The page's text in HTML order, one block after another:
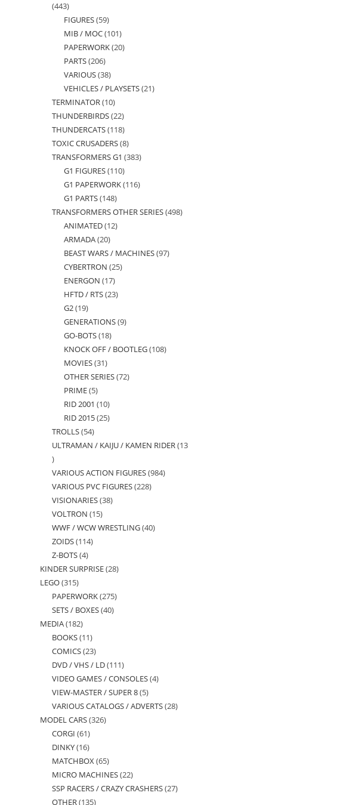
443443
products
FIGURES 5959
products
MIB / MOC 101101
products
PAPERWORK 2020
PARTS 206206
products
VARIOUS 3838
products
VEHICLES / PLAYSETS 2121
TERMINATOR 1010
products
THUNDERBIRDS 2222
products
THUNDERCATS 118118
products
TOXIC CRUSADERS 88
products
TRANSFORMERS G1 383383
G1 FIGURES 110110
products
G1 PAPERWORK 116116
G1 PARTS 148148
products
TRANSFORMERS OTHER SERIES 498498
ANIMATED 1212
ARMADA 2020
products
BEAST WARS / MACHINES 9797
CYBERTRON 2525
ENERGON 1717
products
HFTD / RTS 2323
G2 1919
products
GENERATIONS 99
GO-BOTS 1818
products
KNOCK OFF / BOOTLEG 108108
MOVIES 3131
products
OTHER SERIES 7272
PRIME 55
products
RID 2001 1010
products
RID 2015 2525
TROLLS 5454
products
ULTRAMAN / KAIJU / KAMEN RIDER 13
13
products
VARIOUS ACTION FIGURES 984984
VARIOUS PVC FIGURES 228228
VISIONARIES 3838
VOLTRON 1515
products
WWF / WCW WRESTLING 4040
ZOIDS 114114
Z-BOTS 44
products
KINDER SURPRISE 2828
LEGO 315315
products
PAPERWORK 275275
SETS / BOXES 4040
MEDIA 182182
products
BOOKS 1111
products
COMICS 2323
products
DVD / VHS / LD 111111
products
VIDEO GAMES / CONSOLES 44
VIEW-MASTER / SUPER 8 55
products
VARIOUS CATALOGS / ADVERTS 2828
MODEL CARS 326326
CORGI 6161
products
DINKY 1616
products
MATCHBOX 6565
products
MICRO MACHINES 2222
products
SSP RACERS / CRAZY CRASHERS 2727
OTHER 135135